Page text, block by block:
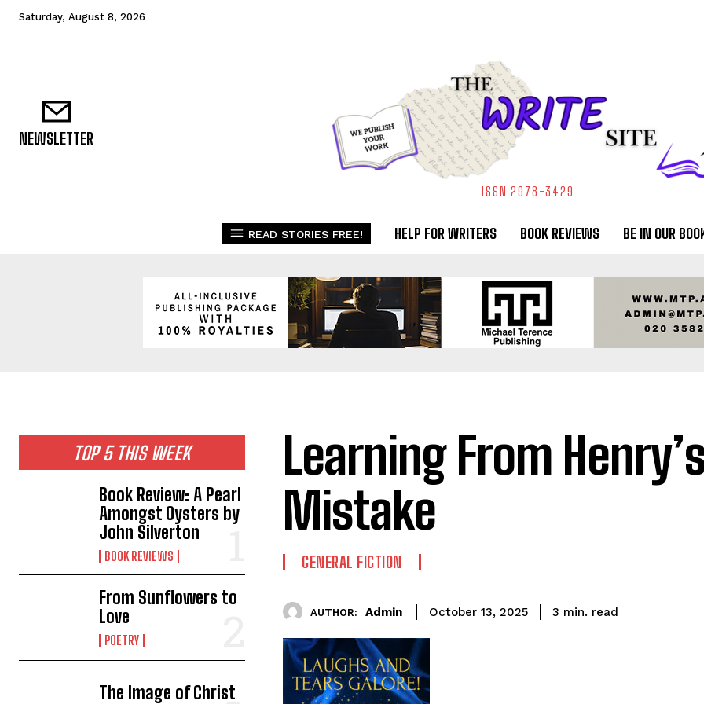
Saturday, August 8, 2026
NEWSLETTER
ISSN 2978-3429
READ STORIES FREE! HELP FOR WRITERS BOOK REVIEWS BE IN OUR
TOP 5 THIS WEEK
Book Review: A Pearl
Amongst Oysters by
John Silverton
BOOK REVIEWS
From Sunflowers to
Love
POETRY
The Image of Christ
Learning From
Mistake
GENERAL FICTION
AUTHOR: Admin October 13, 2025 3 min. read